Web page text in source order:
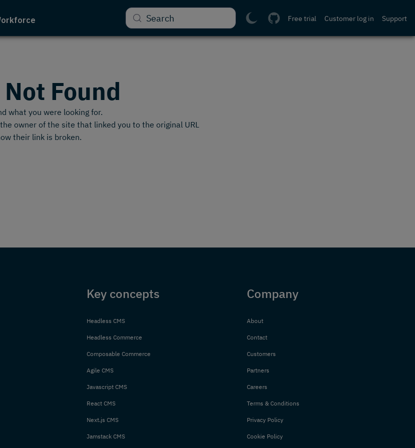
Support
Customer log in
Free trial
Search
Not Found
what you were looking for.
owner of the site that linked you to the original URL
their link is broken.
Key concepts
Headless CMS
Headless Commerce
Composable Commerce
Agile CMS
Javascript CMS
React CMS
Next.js CMS
Jamstack CMS
Company
About
Contact
Customers
Partners
Careers
Terms & Conditions
Privacy Policy
Cookie Policy